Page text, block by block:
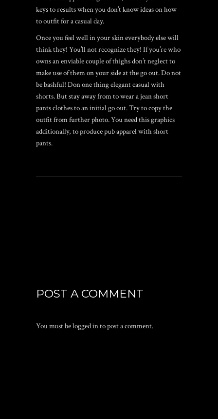
keys to results when you don’t know ideas on how
to outfit for a casual day.
Once you feel well in your skin everybody else will
think they! You’ll not recognize they! If you’re who
owns an enviable couple of thighs don’t neglect to
make use of them on your side at the go out. Do not
be bashful! Don one thing elegant casual with
shorts. But stay away from to wear a jean short
pants clothes to an initial go out. Try to copy the
outfit from further photo. You need this graphics
additionally, to produce pub apparel with short
pants.
POST A COMMENT
You must belogged into post a comment.